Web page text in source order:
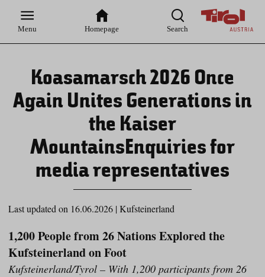
Hauptnavigation
Inhaltsbereich
Menu Homepage Search
Koasamarsch 2026 Once
Again Unites Generations in
the Kaiser
MountainsEnquiries for
media representatives
Last updated on 16.06.2026 | Kufsteinerland
1,200 People from 26 Nations Explored the
Kufsteinerland on Foot
Kufsteinerland/Tyrol – With 1,200 participants from 26